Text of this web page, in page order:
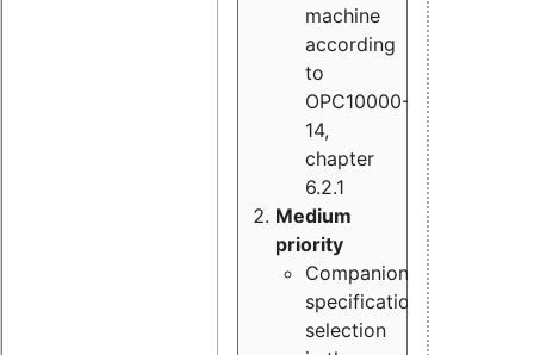
machine
according
to
OPC10000-
14,
chapter
6.2.1
Medium
priority
Companion
specification
selection